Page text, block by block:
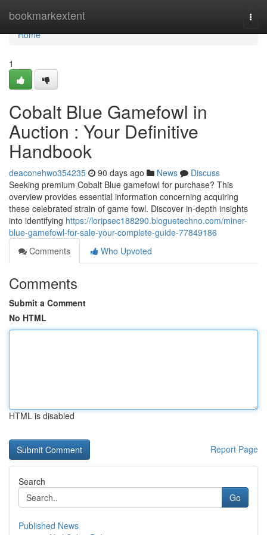
bookmarkextent
Home
Home
1
Cobalt Blue Gamefowl in
Auction : Your Definitive
Handbook
deaconehwo354235 90 days ago News
Discuss
Seeking premium Cobalt Blue gamefowl for purchase? This
overview provides essential information concerning acquiring
these celebrated strain of game fowl. Discover in-depth insights
into identifying https://loripsec188290.bloguetechno.com/miner-
blue-gamefowl-for-sale-your-complete-guide-77849186
Comments
Who Upvoted
Comments
Submit a Comment
No HTML
HTML is disabled
Report Page
Search
Go
Published News